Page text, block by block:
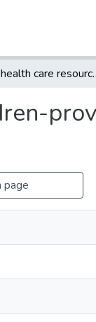
Mental health care
page